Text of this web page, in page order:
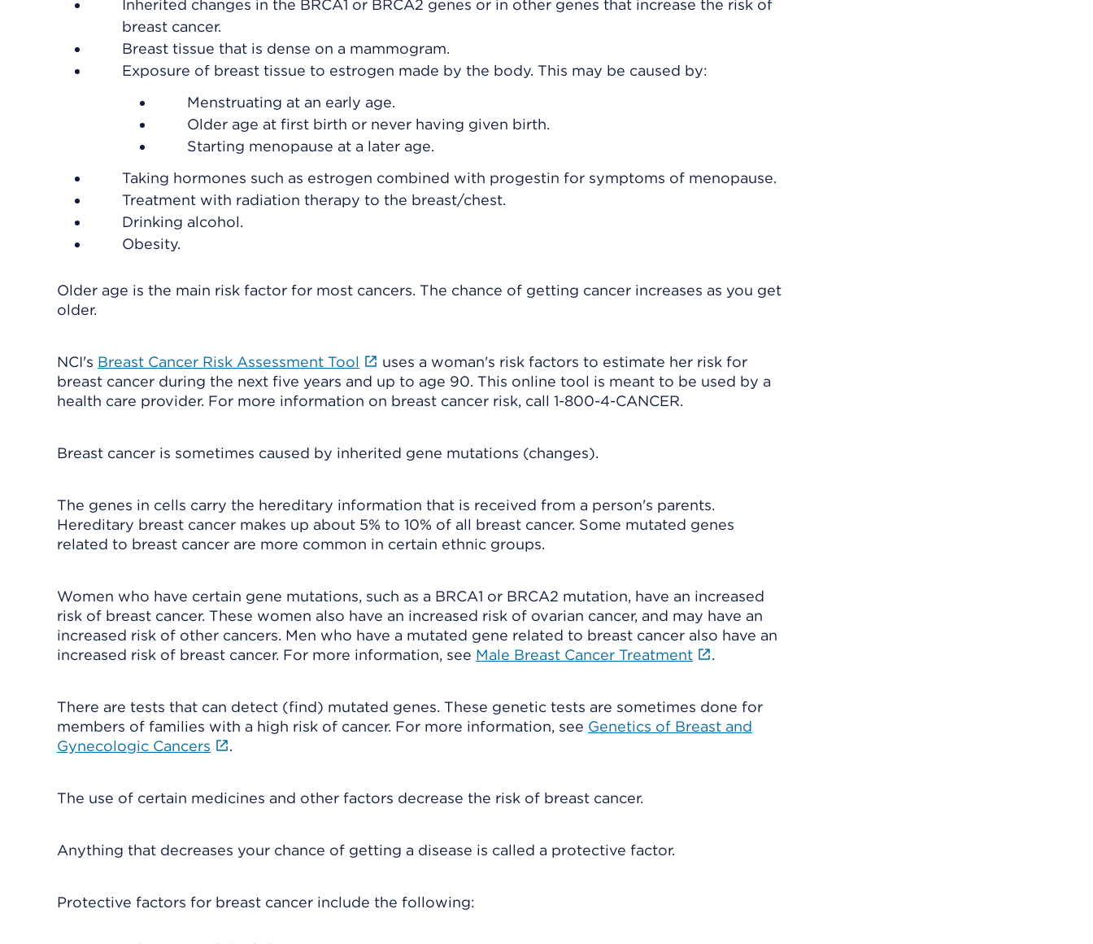
Inherited changes in the BRCA1 or BRCA2 genes or in other genes that increase the risk of
breast cancer.
Breast tissue that is dense on a mammogram.
Exposure of breast tissue to estrogen made by the body. This may be caused by:
Menstruating at an early age.
Older age at first birth or never having given birth.
Starting menopause at a later age.
Taking hormones such as estrogen combined with progestin for symptoms of menopause.
Treatment with radiation therapy to the breast/chest.
Drinking alcohol.
Obesity.
Older age is the main risk factor for most cancers. The chance of getting cancer increases as you get
older.
NCI's Breast Cancer Risk Assessment Tool
uses a woman's risk factors to estimate her risk for
breast cancer during the next five years and up to age 90. This online tool is meant to be used by a
health care provider. For more information on breast cancer risk, call 1-800-4-CANCER.
Breast cancer is sometimes caused by inherited gene mutations (changes).
The genes in cells carry the hereditary information that is received from a person's parents.
Hereditary breast cancer makes up about 5% to 10% of all breast cancer. Some mutated genes
related to breast cancer are more common in certain ethnic groups.
Women who have certain gene mutations, such as a BRCA1 or BRCA2 mutation, have an increased
risk of breast cancer. These women also have an increased risk of ovarian cancer, and may have an
increased risk of other cancers. Men who have a mutated gene related to breast cancer also have an
increased risk of breast cancer. For more information, see Male Breast Cancer Treatment .
There are tests that can detect (find) mutated genes. These genetic tests are sometimes done for
members of families with a high risk of cancer. For more information, see Genetics of Breast and
Gynecologic Cancers
.
The use of certain medicines and other factors decrease the risk of breast cancer.
Anything that decreases your chance of getting a disease is called a protective factor.
Protective factors for breast cancer include the following: